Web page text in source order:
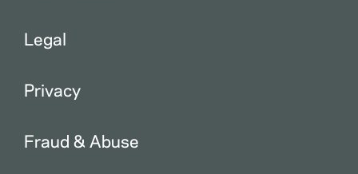
Legal
Privacy
Fraud & Abuse